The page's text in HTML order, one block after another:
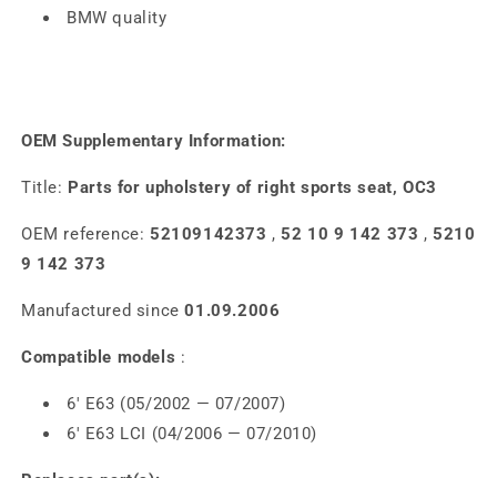
BMW quality
OEM Supplementary Information:
Title: Parts for upholstery of right sports seat, OC3
OEM reference: 52109142373 ,52 10 9 142 373 ,5210
9 142 373
Manufactured since01.09.2006
Compatible models :
6' E63 (05/2002 — 07/2007)
6' E63 LCI (04/2006 — 07/2010)